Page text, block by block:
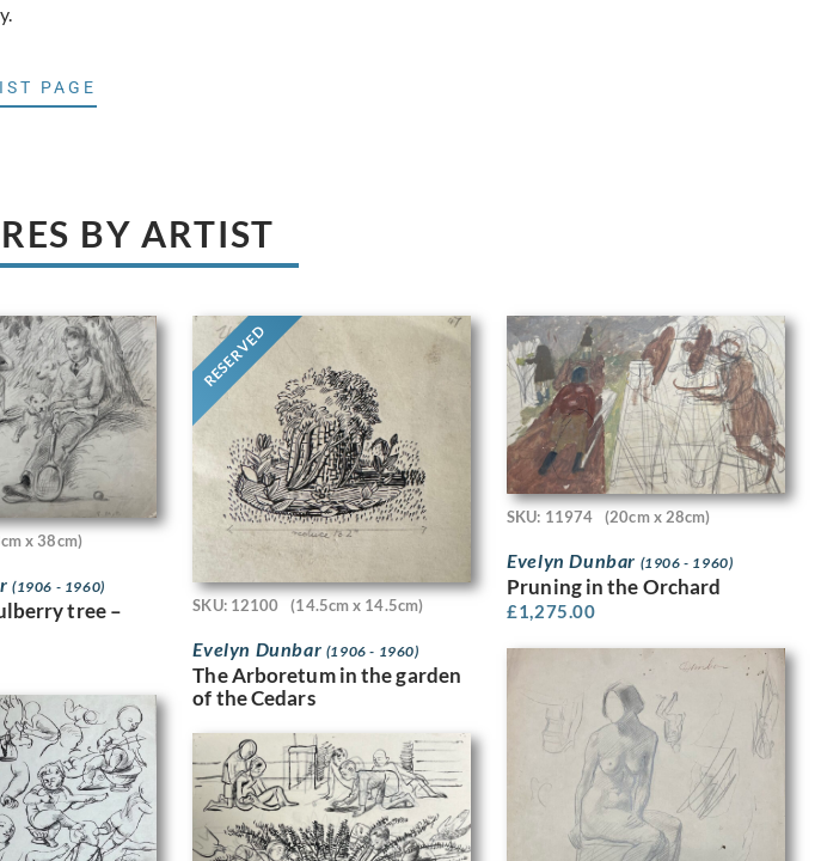
PAGE
BY ARTIST
x 38cm)
(1906 - 1960)
tree –
RESERVED
SKU: 12100 (14.5cm x 14.5cm)
Evelyn Dunbar (1906 - 1960)
The Arboretum in the garden
of the Cedars
SKU: 11974 (20cm x 28cm)
Evelyn Dunbar (1906 - 1960)
Pruning in the Orchard
£1,275.00